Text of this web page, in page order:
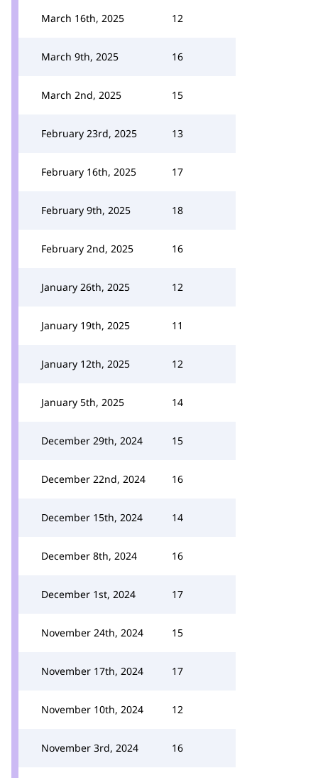
March 16th, 2025 12
March 9th, 2025 16
March 2nd, 2025 15
February 23rd, 2025 13
February 16th, 2025 17
February 9th, 2025 18
February 2nd, 2025 16
January 26th, 2025 12
January 19th, 2025 11
January 12th, 2025 12
January 5th, 2025 14
December 29th, 2024 15
December 22nd, 2024 16
December 15th, 2024 14
December 8th, 2024 16
December 1st, 2024 17
November 24th, 2024 15
November 17th, 2024 17
November 10th, 2024 12
November 3rd, 2024 16